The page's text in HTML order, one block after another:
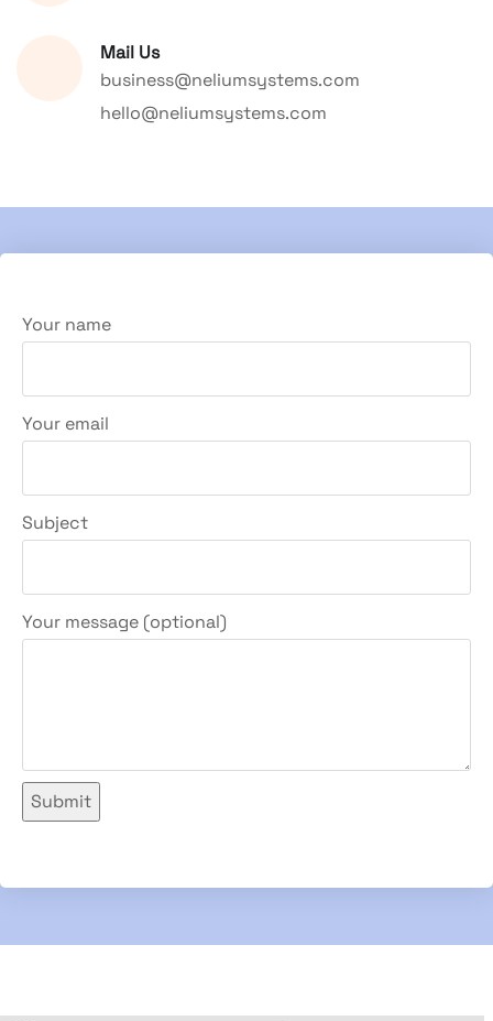
Mail Us
business@neliumsystems.com
hello@neliumsystems.com
Your name
Your email
Subject
Your message (optional)